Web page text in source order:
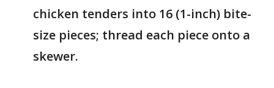
chicken tenders into 16 (1-inch) bite-
size pieces; thread each piece onto a
skewer.